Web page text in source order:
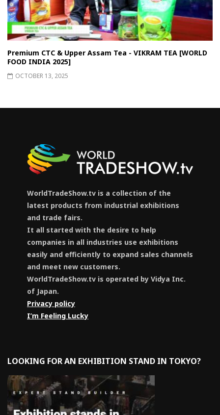
Premium CTC & Upper Assam Tea - VIKRAM TEA [WORLD
FOOD INDIA 2025]
OCTOBER 13, 2025
WorldTradeShow.tv is a collection of the
latest products from industrial exhibitions
and trade fairs.
It all started with the desire to help
companies in all industries use exhibitions
easily and efficiently to expand sales channels
and meet new customers.
WorldTradeShow.tv is operated by Vidya Inc.
of Japan.
Privacy policy
I’m Feeling Lucky
LOOKING FOR AN EXHIBITION STAND IN TOKYO?